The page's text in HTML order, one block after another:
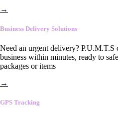
→
Business Delivery Solutions
Need an urgent delivery? P.U.M.T.S
business within minutes, ready to
packages or items
→
GPS Tracking